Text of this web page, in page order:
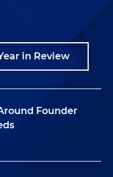
in Review
Founder